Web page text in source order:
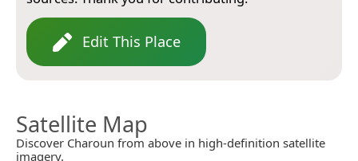
Edit This Place
Satellite Map
Discover Charoun from above in high-definition satellite
imagery.